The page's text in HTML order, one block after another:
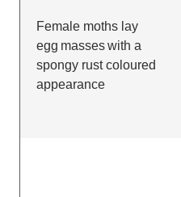
Female moths lay
egg masses with a
spongy rust coloured
appearance